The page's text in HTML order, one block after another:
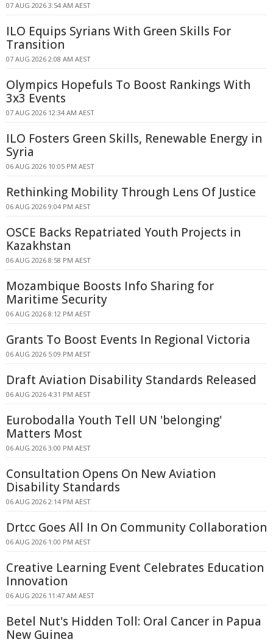
07 AUG 2026 3:54 AM AEST
ILO Equips Syrians With Green Skills For
Transition
07 AUG 2026 2:08 AM AEST
Olympics Hopefuls To Boost Rankings With
3x3 Events
07 AUG 2026 12:34 AM AEST
ILO Fosters Green Skills, Renewable Energy in
Syria
06 AUG 2026 10:05 PM AEST
Rethinking Mobility Through Lens Of Justice
06 AUG 2026 9:04 PM AEST
OSCE Backs Repatriated Youth Projects in
Kazakhstan
06 AUG 2026 8:58 PM AEST
Mozambique Boosts Info Sharing for
Maritime Security
06 AUG 2026 8:12 PM AEST
Grants To Boost Events In Regional Victoria
06 AUG 2026 5:09 PM AEST
Draft Aviation Disability Standards Released
06 AUG 2026 4:31 PM AEST
Eurobodalla Youth Tell UN 'belonging'
Matters Most
06 AUG 2026 3:00 PM AEST
Consultation Opens On New Aviation
Disability Standards
06 AUG 2026 2:14 PM AEST
Drtcc Goes All In On Community Collaboration
06 AUG 2026 1:00 PM AEST
Creative Learning Event Celebrates Education
Innovation
06 AUG 2026 11:47 AM AEST
Betel Nut's Hidden Toll: Oral Cancer in Papua
New Guinea